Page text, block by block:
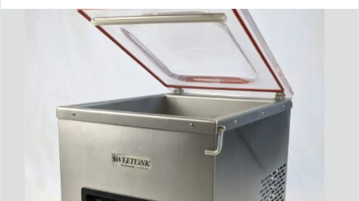
email